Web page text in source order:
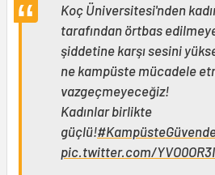
Koç Üniversitesi'nden
tarafından örtbas
şiddetine karşı sesini
ne kampüste mücadele
vazgeçmeyeceğiz!
Kadınlar birlikte
güçlü!
pic.twitter.com/